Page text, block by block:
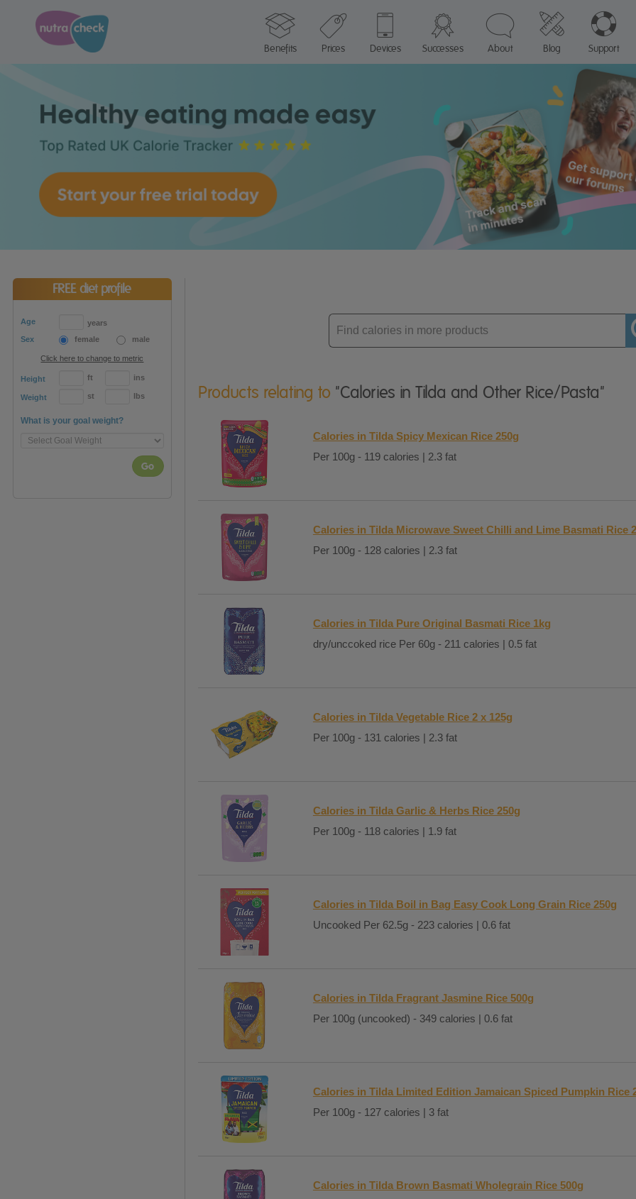
Benefits Prices Devices Successes About Blog Support
FREE diet profile
Age
years
Sex
female male
Click here to change to metric
Height ft ins
Weight st lbs
What is your goal weight?
Go
Enter
product
Products relating to "Calories in Tilda and Other Rice/Pasta"
Calories in Tilda Spicy Mexican Rice 250g
Per 100g - 119 calories | 2.3 fat
Calories in Tilda Microwave Sweet Chilli and Lime Basmati Rice
Per 100g - 128 calories | 2.3 fat
Calories in Tilda Pure Original Basmati Rice 1kg
dry/unccoked rice Per 60g - 211 calories | 0.5 fat
Calories in Tilda Vegetable Rice 2 x 125g
Per 100g - 131 calories | 2.3 fat
Calories in Tilda Garlic & Herbs Rice 250g
Per 100g - 118 calories | 1.9 fat
Calories in Tilda Boil in Bag Easy Cook Long Grain Rice 250g
Uncooked Per 62.5g - 223 calories | 0.6 fat
Calories in Tilda Fragrant Jasmine Rice 500g
Per 100g (uncooked) - 349 calories | 0.6 fat
Calories in Tilda Limited Edition Jamaican Spiced Pumpkin Rice
Per 100g - 127 calories | 3 fat
Calories in Tilda Brown Basmati Wholegrain Rice 500g